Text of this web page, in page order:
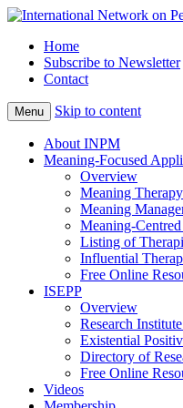
Home
Subscribe to Newsletter
Contact
Menu Skip to content
About INPM
Meaning-Focused
Overview
Meaning Therapy
Meaning
Meaning-
Listing of
Influential
Free Online
ISEPP
Overview
Research
Existential
Directory of
Free Online
Videos